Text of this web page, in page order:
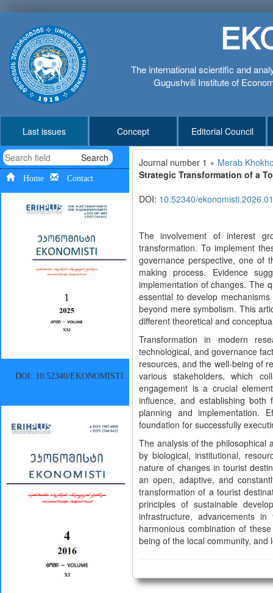
The international scientific and
Gugushvili Institute of
Last issues Concept Editorial Council
Search
Home Contact
DOI: 10.52340/EKONOMISTI
Journal number 1 ∘ Merab
Strategic Transformation of a
DOI: 10.52340/
The involvement of interest
transformation. To implement
governance perspective, one of
making process. Evidence
implementation of changes. The
essential to develop
beyond mere symbolism. This
different theoretical and
Transformation in modern
technological, and governance
resources, and the well-being of
various stakeholders, which
engagement is a crucial
influence, and establishing
planning and implementation.
foundation for successfully
The analysis of the philosophical
by biological, institutional,
nature of changes in tourist
an open, adaptive, and
transformation of a tourist
principles of sustainable
infrastructure, advancements
harmonious combination of
being of the local community,